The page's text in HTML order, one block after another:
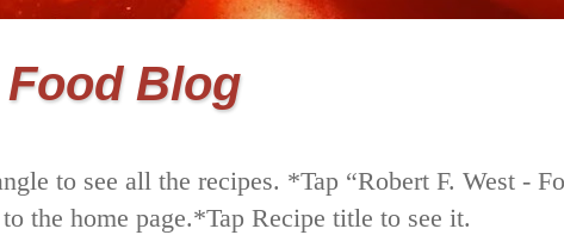
Food Blog
to see all the recipes. *Tap “Robert F. West -
the home page.*Tap Recipe title to see it.